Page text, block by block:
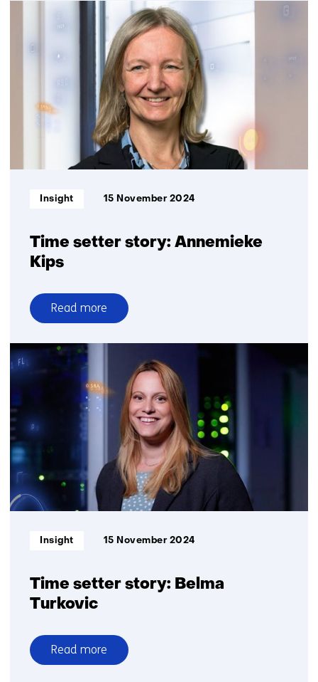
Passport
Time setter story: Annemieke
Kips
Informatietype:
Insight 15 November 2024
Read more
over
Time
setter
story:
Annemieke
Time setter story: Belma
Turkovic
Informatietype:
Insight 15 November 2024
Read more
over